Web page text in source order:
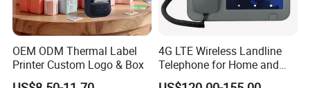
OEM ODM Thermal Label
Printer Custom Logo & Box
4G LTE Wireless Landline
Telephone for Home and
Office